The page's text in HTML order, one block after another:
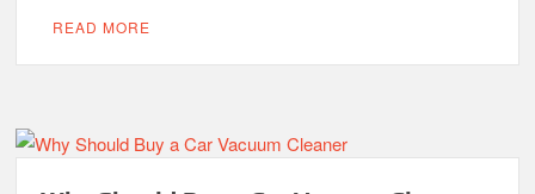
READ MORE